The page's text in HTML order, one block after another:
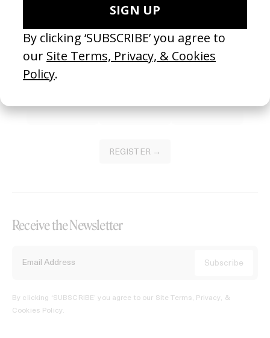
Become a Member
Join our Library to submit projects and support the future of this
platform.
REGISTER →
Receive the Newsletter
By clicking ‘SUBSCRIBE’ you agree to our Site Terms, Privacy, &
Cookies Policy.